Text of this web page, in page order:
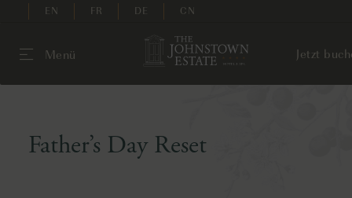
EN FR DE CN
Menü Jetzt
Father’s Day Reset